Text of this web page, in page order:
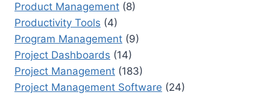
Product Management (8)
Productivity Tools (4)
Program Management (9)
Project Dashboards (14)
Project Management (183)
Project Management Software (24)